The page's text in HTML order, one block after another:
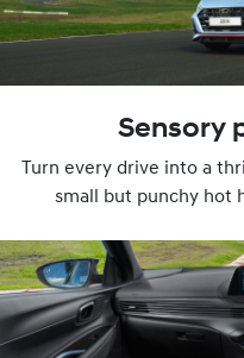
Sensory
Turn every drive into a
small but punchy hot